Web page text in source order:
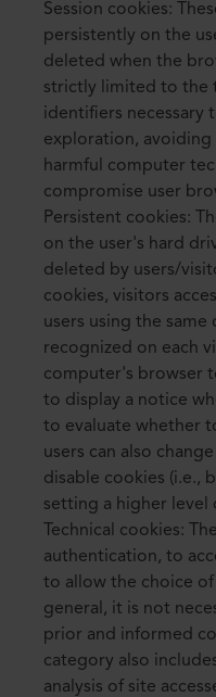
Session cookies:
persistently on the
deleted when the
strictly limited to the
identifiers necessary
exploration,
harmful computer
compromise user
Persistent cookies:
on the user's hard
deleted by users/
cookies, visitors
users using the
recognized on each
computer's browser
to display a notice
to evaluate whether
users can also
disable cookies (i.e.,
setting a higher
Technical cookies:
authentication, to
to allow the choice
general, it is not
prior and informed
category also
analysis of site